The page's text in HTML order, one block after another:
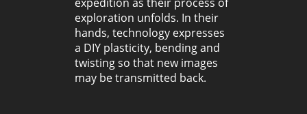
exploration unfolds. In their
hands, technology expresses
a DIY plasticity, bending and
twisting so that new images
may be transmitted back.